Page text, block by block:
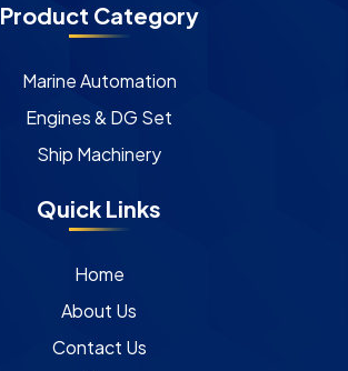
Product Category
Marine Automation
Engines & DG Set
Ship Machinery
Quick Links
Home
About Us
Contact Us